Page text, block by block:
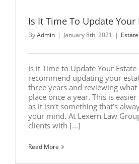
Is It Time To Update Your
ByAdmin | January 8th, 2021 |
Is it Time to Update Your Estate
recommend updating your
three years and reviewing
place once a year. This is
as it isn’t something that’s
your mind. At Lexern Law
clients with [...]
Read More